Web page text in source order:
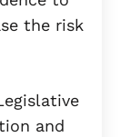
the risk
and